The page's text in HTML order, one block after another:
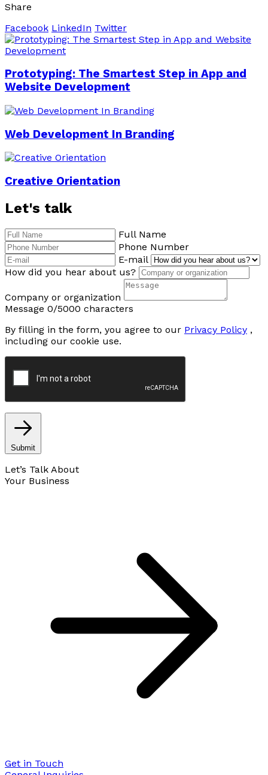
Share
Facebook LinkedIn Twitter
Prototyping: The Smartest Step in App and
Website Development
Web Development In Branding
Creative Orientation
Let's talk
Full Name
Phone Number
E-mail
How did you hear about us?
Company or organization
Message 0/5000 characters
By filling in the form, you agree to our Privacy Policy ,
including our cookie use.
Submit
Let’s Talk About
Your Business
Get in Touch